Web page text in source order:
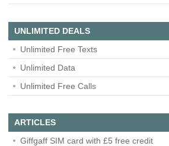
UNLIMITED DEALS
Unlimited Free Texts
Unlimited Data
Unlimited Free Calls
ARTICLES
Giffgaff SIM card with £5 free credit